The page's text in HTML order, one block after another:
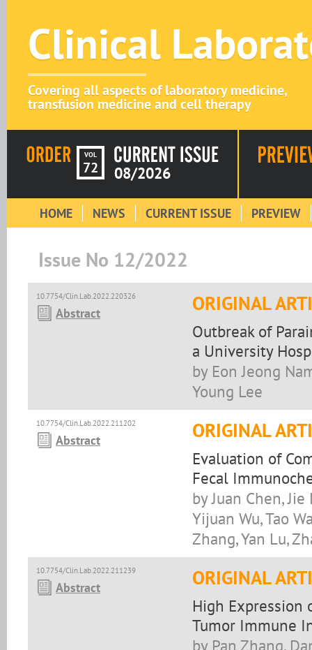
Clinical
Covering all aspects of laboratory medicine,
transfusion medicine and cell therapy
VOL
72 08/2026
HOME NEWS CURRENT ISSUE PREVIEW
Issue No 12/2022
10.7754/Clin.Lab.2022.220326
Abstract ORIGINAL
Outbreak of
a University
by Eon Jeong
Young Lee
10.7754/Clin.Lab.2022.211202
Abstract ORIGINAL
Evaluation of
Fecal
by Juan Chen,
Yijuan Wu, Tao
Zhang, Yan Lu,
10.7754/Clin.Lab.2022.211239
Abstract ORIGINAL
High Expression
Tumor Immune
by Pan Zhang,